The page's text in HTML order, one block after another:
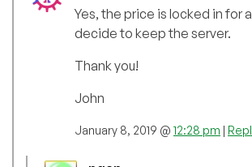
Yes, the price is locked in for
decide to keep the server.
Thank you!
John
January 8, 2019 @ 12:28 pm |